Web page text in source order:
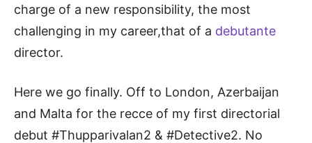
charge of a new responsibility, the most
challenging in my career,that of a debutante
director.
Here we go finally. Off to London, Azerbaijan
and Malta for the recce of my first directorial
debut #Thupparivalan2 & #Detective2. No